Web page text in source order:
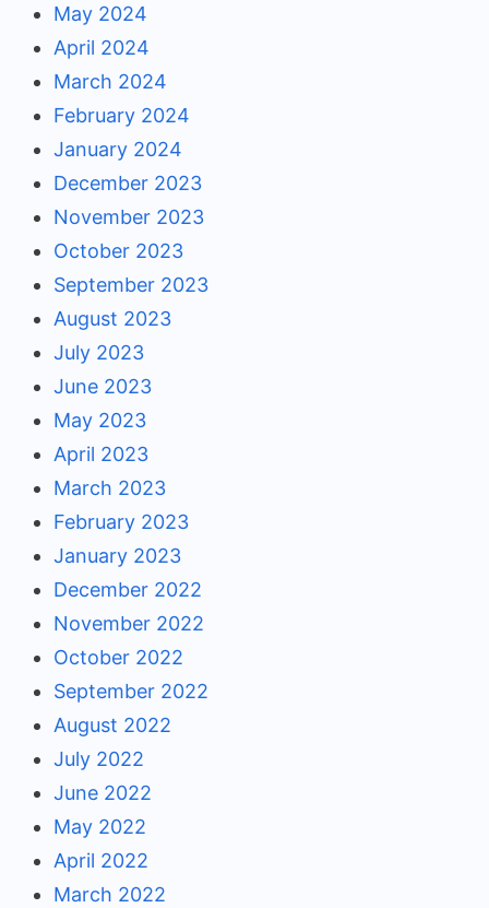
May 2024
April 2024
March 2024
February 2024
January 2024
December 2023
November 2023
October 2023
September 2023
August 2023
July 2023
June 2023
May 2023
April 2023
March 2023
February 2023
January 2023
December 2022
November 2022
October 2022
September 2022
August 2022
July 2022
June 2022
May 2022
April 2022
March 2022